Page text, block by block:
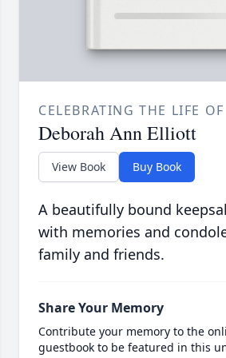
CELEBRATING THE LIFE OF
Deborah Ann Elliott
View Book Buy Book
A beautifully bound
with memories and
family and friends.
Share Your Memory
Contribute your memory to the
guestbook to be featured in this